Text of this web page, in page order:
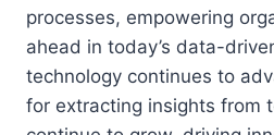
processes, empowering
ahead in today’s data-
technology continues to
for extracting insights from